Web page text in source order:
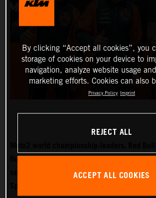
field two new riders for 2022 with Moto3
set to make the move into the intermediate
By clicking “Accept all cookies”, you
storage of cookies on your device to
navigation, analyze website usage
marketing efforts. Cookies can also
Privacy Policy Imprint
REJECT ALL
ACCEPT ALL COOKIES